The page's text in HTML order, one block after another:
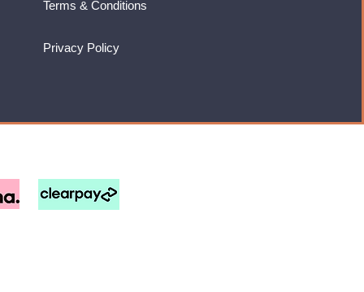
Terms & Conditions
Privacy Policy